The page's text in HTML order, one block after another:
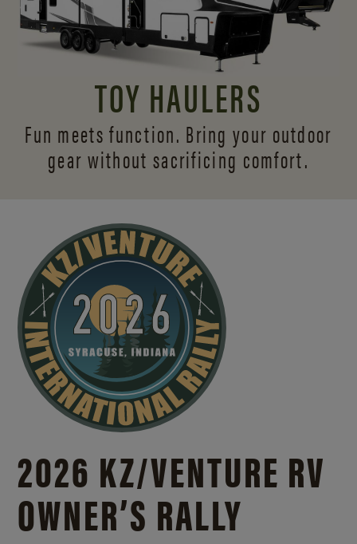
TOY HAULERS
Fun meets function. Bring your outdoor
gear without sacrificing comfort.
2026 KZ/VENTURE RV
OWNER’S RALLY